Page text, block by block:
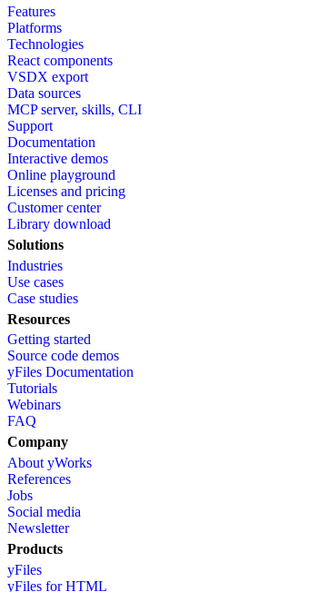
Features
Platforms
Technologies
React components
VSDX export
Data sources
MCP server, skills, CLI
Support
Documentation
Interactive demos
Online playground
Licenses and pricing
Customer center
Library download
Solutions
Industries
Use cases
Case studies
Resources
Getting started
Source code demos
yFiles Documentation
Tutorials
Webinars
FAQ
Company
About yWorks
References
Jobs
Social media
Newsletter
Products
yFiles
yFiles for HTML